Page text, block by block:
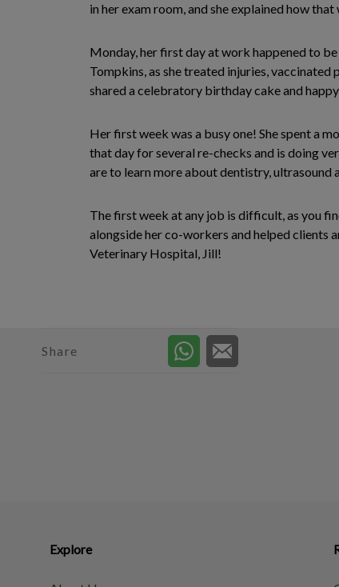
in her exam room, and she explained how that
Monday, her first day at work happened to
Tompkins, as she treated injuries, vaccinated
shared a celebratory birthday cake and
Her first week was a busy one! She spent a
that day for several re-checks and is doing
are to learn more about dentistry,
The first week at any job is difficult, as you
alongside her co-workers and helped clients
Veterinary Hospital, Jill!
Share
Explore